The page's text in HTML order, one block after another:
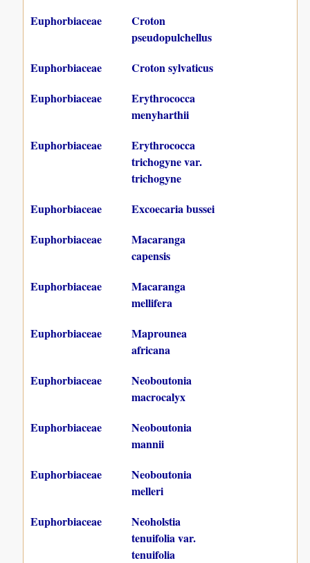
Euphorbiaceae
Croton
pseudopulchellus
Euphorbiaceae
Croton sylvaticus
Euphorbiaceae
Erythrococca
menyharthii
Euphorbiaceae
Erythrococca
trichogyne var.
trichogyne
Euphorbiaceae
Excoecaria bussei
Euphorbiaceae
Macaranga
capensis
Euphorbiaceae
Macaranga
mellifera
Euphorbiaceae
Maprounea
africana
Euphorbiaceae
Neoboutonia
macrocalyx
Euphorbiaceae
Neoboutonia
mannii
Euphorbiaceae
Neoboutonia
melleri
Euphorbiaceae
Neoholstia
tenuifolia var.
tenuifolia